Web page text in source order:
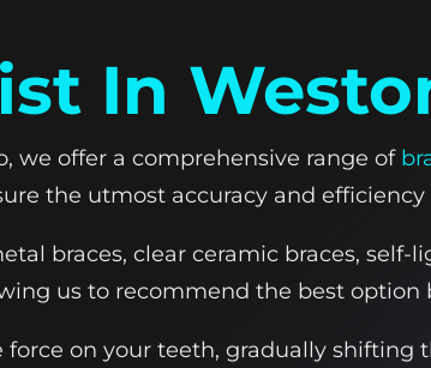
In
we offer a comprehensive range of
the utmost accuracy and
braces, clear ceramic braces,
us to recommend the best
on your teeth, gradually